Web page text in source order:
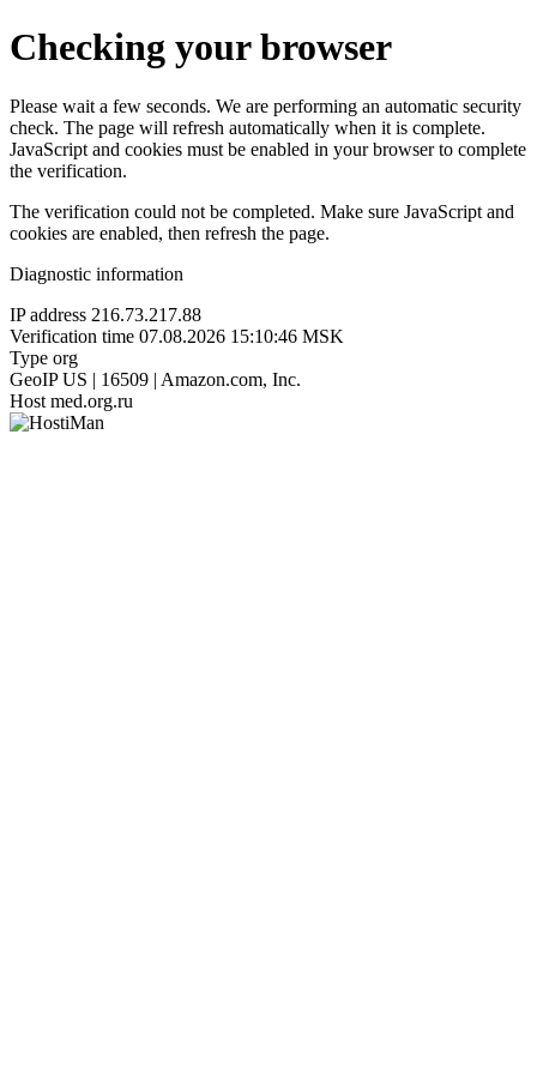
Checking your browser
Please wait a few seconds. We are performing an automatic security
check. The page will refresh automatically when it is complete.
JavaScript and cookies must be enabled in your browser to complete
the verification.
The verification could not be completed. Make sure JavaScript and
cookies are enabled, then refresh the page.
Diagnostic information
IP address 216.73.217.88
Verification time 07.08.2026 15:10:46 MSK
Type org
GeoIP US | 16509 | Amazon.com, Inc.
Host med.org.ru